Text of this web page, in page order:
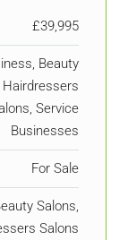
£39,995
Beauty
Hairdressers
Service
Businesses
For Sale
Salons,
Salons